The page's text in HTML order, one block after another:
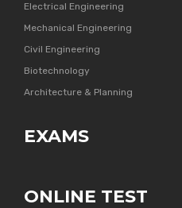
Electrical Engineering
Mechanical Engineering
Civil Engineering
Biotechnology
Architecture & Planning
EXAMS
ONLINE TEST